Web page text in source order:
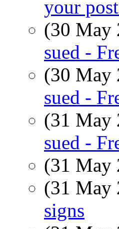
your
(30 May
sued -
(30 May
sued -
(31 May
sued -
(31 May
(31 May
signs